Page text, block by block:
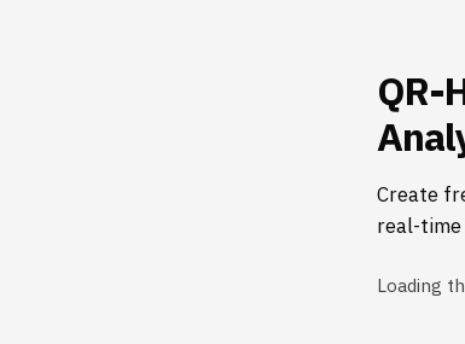
QR-
Create
real-
Loading